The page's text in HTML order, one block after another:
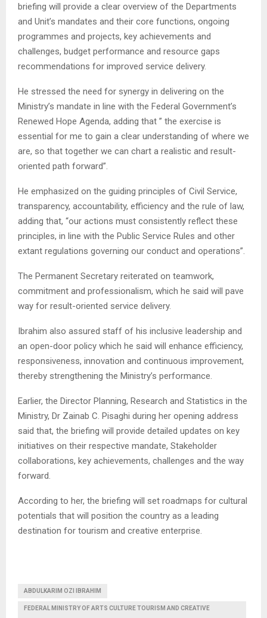
briefing will provide a clear overview of the Departments
and Unit’s mandates and their core functions, ongoing
programmes and projects, key achievements and
challenges, budget performance and resource gaps
recommendations for improved service delivery.
He stressed the need for synergy in delivering on the
Ministry’s mandate in line with the Federal Government’s
Renewed Hope Agenda, adding that ” the exercise is
essential for me to gain a clear understanding of where we
are, so that together we can chart a realistic and result-
oriented path forward”.
He emphasized on the guiding principles of Civil Service,
transparency, accountability, efficiency and the rule of law,
adding that, “our actions must consistently reflect these
principles, in line with the Public Service Rules and other
extant regulations governing our conduct and operations”.
The Permanent Secretary reiterated on teamwork,
commitment and professionalism, which he said will pave
way for result-oriented service delivery.
Ibrahim also assured staff of his inclusive leadership and
an open-door policy which he said will enhance efficiency,
responsiveness, innovation and continuous improvement,
thereby strengthening the Ministry’s performance.
Earlier, the Director Planning, Research and Statistics in the
Ministry, Dr Zainab C. Pisaghi during her opening address
said that, the briefing will provide detailed updates on key
initiatives on their respective mandate, Stakeholder
collaborations, key achievements, challenges and the way
forward.
According to her, the briefing will set roadmaps for cultural
potentials that will position the country as a leading
destination for tourism and creative enterprise.
ABDULKARIM OZI IBRAHIM
FEDERAL MINISTRY OF ARTS CULTURE TOURISM AND CREATIVE